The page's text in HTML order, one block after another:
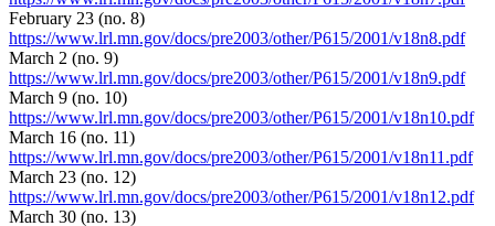
February 23 (no. 8)
https://www.lrl.mn.gov/docs/pre2003/other/P615/2001/v18n8.pdf
March 2 (no. 9)
https://www.lrl.mn.gov/docs/pre2003/other/P615/2001/v18n9.pdf
March 9 (no. 10)
https://www.lrl.mn.gov/docs/pre2003/other/P615/2001/v18n10.pdf
March 16 (no. 11)
https://www.lrl.mn.gov/docs/pre2003/other/P615/2001/v18n11.pdf
March 23 (no. 12)
https://www.lrl.mn.gov/docs/pre2003/other/P615/2001/v18n12.pdf
March 30 (no. 13)